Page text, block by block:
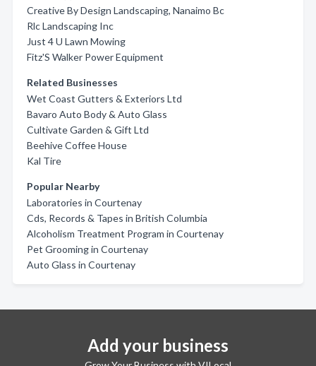
Creative By Design Landscaping, Nanaimo Bc
Rlc Landscaping Inc
Just 4 U Lawn Mowing
Fitz'S Walker Power Equipment
Related Businesses
Wet Coast Gutters & Exteriors Ltd
Bavaro Auto Body & Auto Glass
Cultivate Garden & Gift Ltd
Beehive Coffee House
Kal Tire
Popular Nearby
Laboratories in Courtenay
Cds, Records & Tapes in British Columbia
Alcoholism Treatment Program in Courtenay
Pet Grooming in Courtenay
Auto Glass in Courtenay
Add your business